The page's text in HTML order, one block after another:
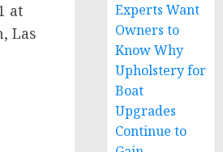
at
Las
Experts Want
Owners to
Know Why
Upholstery for
Boat
Upgrades
Continue to